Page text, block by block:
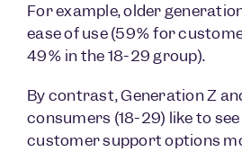
For example, older
ease of use (59% for
49% in the 18-29 group).
By contrast, Generation Z
consumers (18-29) like to
customer support options